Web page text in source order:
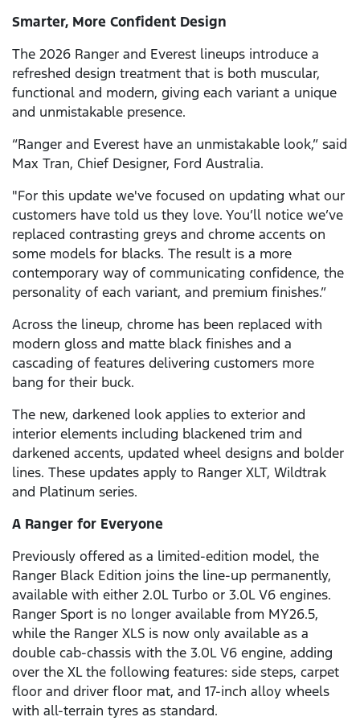
Smarter, More Confident Design
The 2026 Ranger and Everest lineups introduce a
refreshed design treatment that is both muscular,
functional and modern, giving each variant a unique
and unmistakable presence.
“Ranger and Everest have an unmistakable look,” said
Max Tran, Chief Designer, Ford Australia.
"For this update we've focused on updating what our
customers have told us they love. You’ll notice we’ve
replaced contrasting greys and chrome accents on
some models for blacks. The result is a more
contemporary way of communicating confidence, the
personality of each variant, and premium finishes.”
Across the lineup, chrome has been replaced with
modern gloss and matte black finishes and a
cascading of features delivering customers more
bang for their buck.
The new, darkened look applies to exterior and
interior elements including blackened trim and
darkened accents, updated wheel designs and bolder
lines. These updates apply to Ranger XLT, Wildtrak
and Platinum series.
A Ranger for Everyone
Previously offered as a limited-edition model, the
Ranger Black Edition joins the line-up permanently,
available with either 2.0L Turbo or 3.0L V6 engines.
Ranger Sport is no longer available from MY26.5,
while the Ranger XLS is now only available as a
double cab-chassis with the 3.0L V6 engine, adding
over the XL the following features: side steps, carpet
floor and driver floor mat, and 17-inch alloy wheels
with all-terrain tyres as standard.